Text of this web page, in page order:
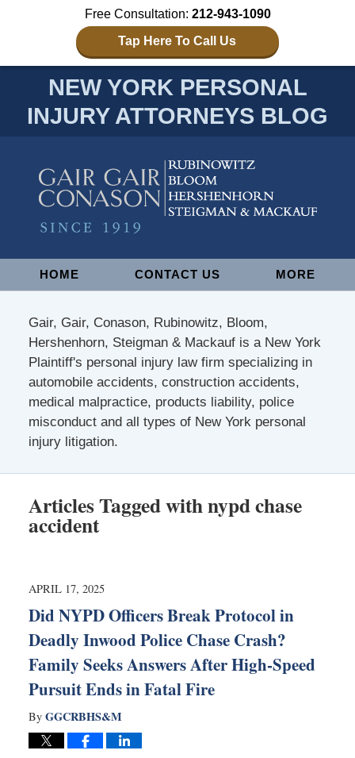
Free Consultation: 212-943-1090
Tap Here To Call Us
NEW YORK PERSONAL
INJURY ATTORNEYS BLOG
NavigationHOME CONTACT US MORE
Gair, Gair, Conason, Rubinowitz, Bloom,
Hershenhorn, Steigman & Mackauf is a New York
Plaintiff's personal injury law firm specializing in
automobile accidents, construction accidents,
medical malpractice, products liability, police
misconduct and all types of New York personal
injury litigation.
Articles Tagged withnypd chase
accident
APRIL 17, 2025
Did NYPD Officers Break Protocol in
Deadly Inwood Police Chase Crash?
Family Seeks Answers After High-Speed
Pursuit Ends in Fatal Fire
By GGCRBHS&M